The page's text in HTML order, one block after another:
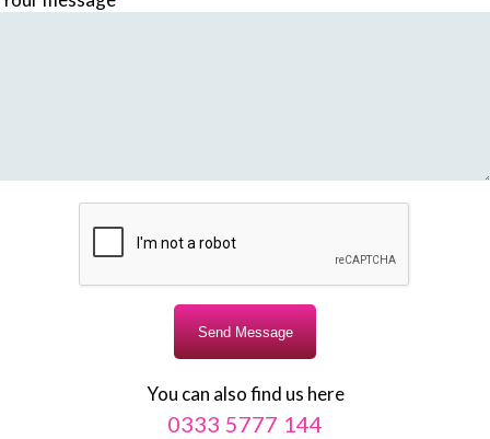
You can also find us here
0333 5777 144